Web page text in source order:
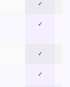
✓
✓
✓
✓